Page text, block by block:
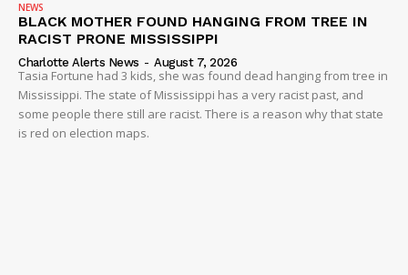
NEWS
BLACK MOTHER FOUND HANGING FROM TREE IN
RACIST PRONE MISSISSIPPI
Charlotte Alerts News - August 7, 2026
Tasia Fortune had 3 kids, she was found dead hanging from tree in
Mississippi. The state of Mississippi has a very racist past, and
some people there still are racist. There is a reason why that state
is red on election maps.